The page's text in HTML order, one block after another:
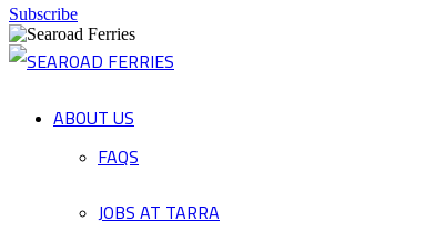
Subscribe
ABOUT US
FAQS
JOBS AT TARRA